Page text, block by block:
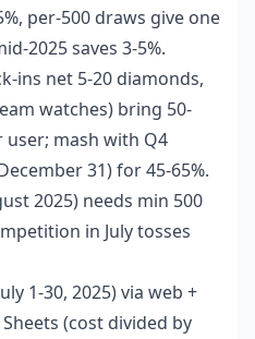
per-500 draws give one
2025 saves 3-5%.
ins net 5-20 diamonds,
watches) bring 50-
user; mash with Q4
31) for 45-65%.
2025) needs min 500
in July tosses
1-30, 2025) via web +
(cost divided by